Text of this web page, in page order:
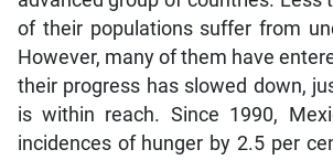
of their populations suffer from
However, many of them have
their progress has slowed down,
is within reach. Since 1990,
incidences of hunger by 2.5 per